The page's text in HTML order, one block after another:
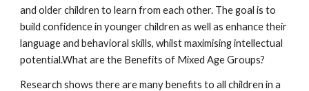
and older children to learn from each other. The goal is to
build confidence in younger children as well as enhance their
language and behavioral skills, whilst maximising intellectual
potential.What are the Benefits of Mixed Age Groups?
Research shows there are many benefits to all children in a